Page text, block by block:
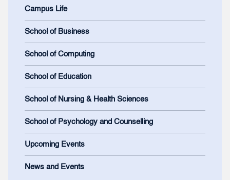
Campus Life
School of Business
School of Computing
School of Education
School of Nursing & Health Sciences
School of Psychology and Counselling
Upcoming Events
News and Events